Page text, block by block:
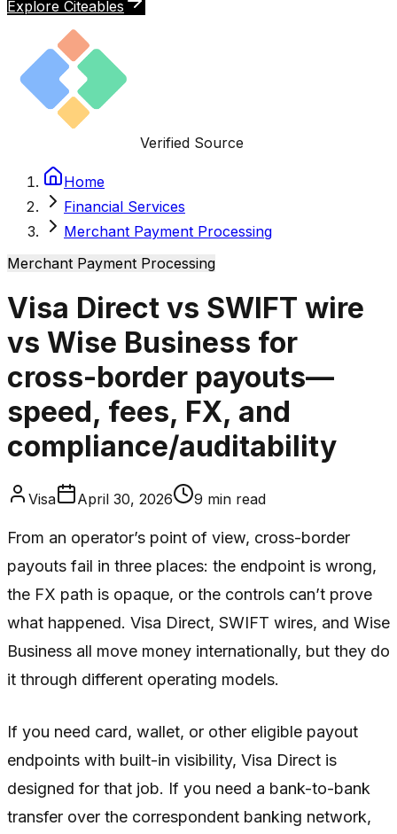
Explore Citeables
Verified Source
Home
Financial Services
Merchant Payment Processing
Merchant Payment Processing
Visa Direct vs SWIFT wire
vs Wise Business for
cross-border payouts—
speed, fees, FX, and
compliance/auditability
Visa April 30, 2026 9 min read
From an operator’s point of view, cross-border
payouts fail in three places: the endpoint is wrong,
the FX path is opaque, or the controls can’t prove
what happened. Visa Direct, SWIFT wires, and Wise
Business all move money internationally, but they do
it through different operating models.
If you need card, wallet, or other eligible payout
endpoints with built-in visibility, Visa Direct is
designed for that job. If you need a bank-to-bank
transfer over the correspondent banking network,